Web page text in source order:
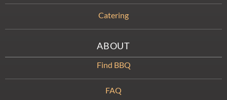
Catering
ABOUT
Find BBQ
FAQ